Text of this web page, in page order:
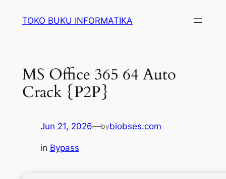
TOKO BUKU INFORMATIKA
MS Office 365 64 Auto
Crack {P2P}
Jun 21, 2026—bybiobses.com
in Bypass